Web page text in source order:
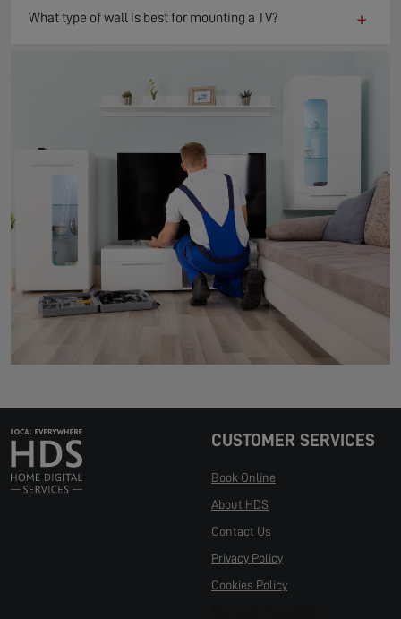
What type of wall is best for mounting a TV? +
CUSTOMER SERVICES
Book Online
About HDS
Contact Us
Privacy Policy
Cookies Policy